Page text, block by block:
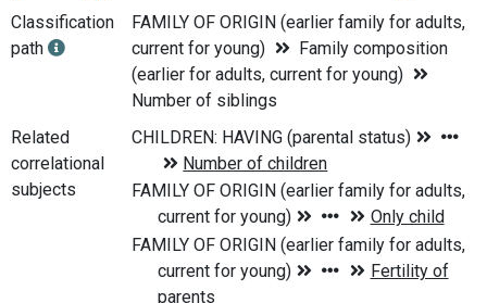
Classification
path
FAMILY OF ORIGIN (earlier family for adults,
current for young)
Family composition
(earlier for adults, current for young)
Number of siblings
Related
correlational
subjects